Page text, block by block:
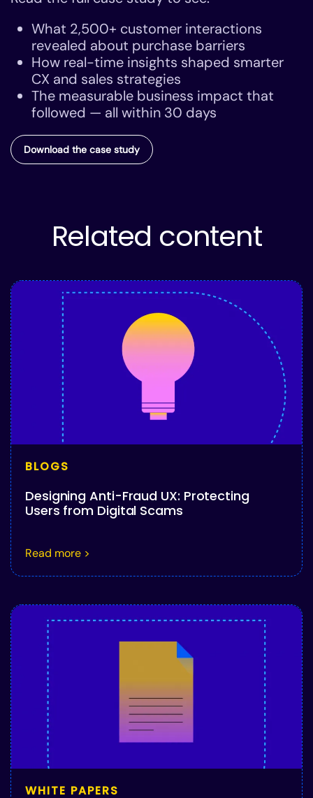
What 2,500+ customer interactions
revealed about purchase barriers
How real-time insights shaped smarter
CX and sales strategies
The measurable business impact that
followed — all within 30 days
Download the case study
Related content
BLOGS
Designing Anti-Fraud UX: Protecting
Users from Digital Scams
Read more >
WHITE PAPERS